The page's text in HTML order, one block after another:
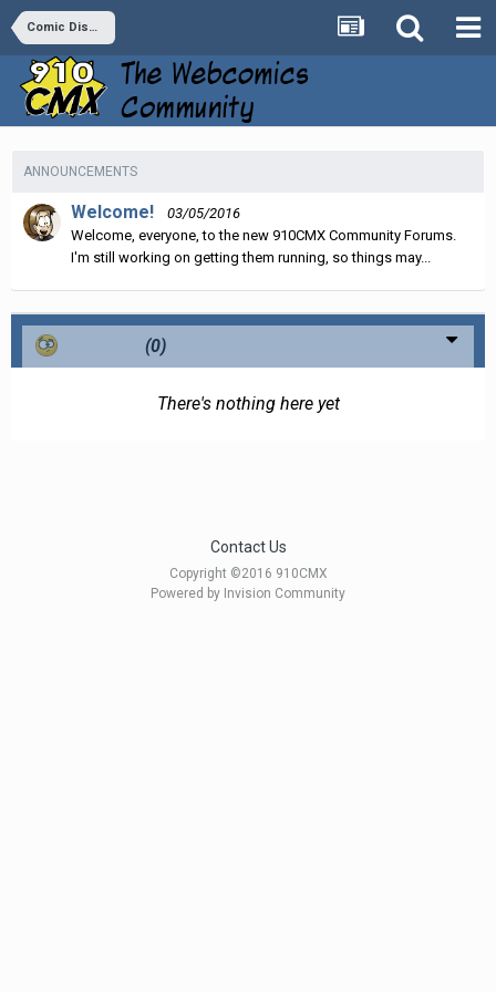
Comic Discussion
ANNOUNCEMENTS
Welcome!
03/05/2016
Welcome, everyone, to the new 910CMX Community Forums.
I'm still working on getting them running, so things may...
(0)
There's nothing here yet
Contact Us
Copyright ©2016 910CMX
Powered by Invision Community